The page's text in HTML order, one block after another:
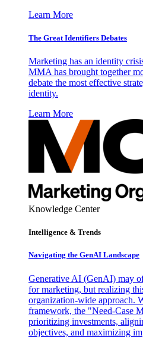
Learn More
The Great Identifiers Debates
Marketing has an identity
MMA has brought together
debate the most effective
identity.
Learn More
Knowledge Center
Intelligence & Trends
Navigating the GenAI Landscape
Generative AI (GenAI) may
for marketing, but realizing
organization-wide approach.
framework, the "Need-Case
prioritizing investments,
objectives, and maximizing